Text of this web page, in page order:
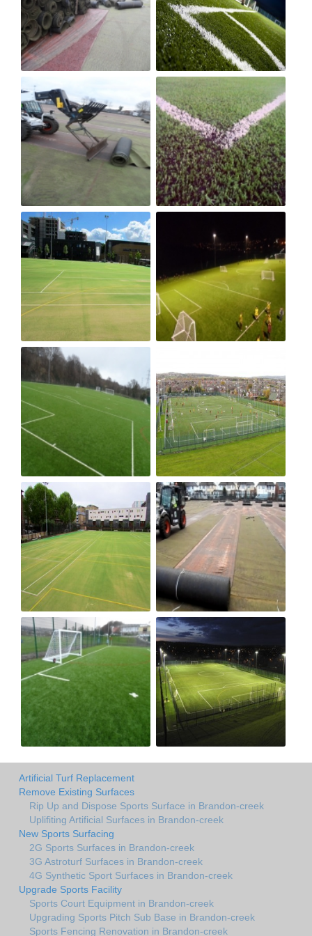
Artificial Turf Replacement
Remove Existing Surfaces
Rip Up and Dispose Sports Surface in Brandon-creek
Uplifiting Artificial Surfaces in Brandon-creek
New Sports Surfacing
2G Sports Surfaces in Brandon-creek
3G Astroturf Surfaces in Brandon-creek
4G Synthetic Sport Surfaces in Brandon-creek
Upgrade Sports Facility
Sports Court Equipment in Brandon-creek
Upgrading Sports Pitch Sub Base in Brandon-creek
Sports Fencing Renovation in Brandon-creek